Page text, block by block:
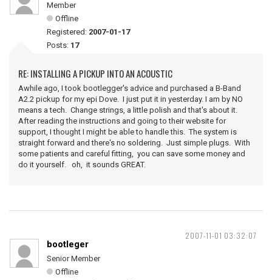
Member
Offline
Registered: 2007-01-17
Posts: 17
RE: INSTALLING A PICKUP INTO AN ACOUSTIC
Awhile ago, I took bootlegger's advice and purchased a B-Band
A2.2 pickup for my epi Dove. I just put it in yesterday. I am by NO
means a tech. Change strings, a little polish and that's about it.
After reading the instructions and going to their website for
support, I thought I might be able to handle this. The system is
straight forward and there's no soldering. Just simple plugs. With
some patients and careful fitting, you can save some money and
do it yourself. oh, it sounds GREAT.
2007-11-01 03:32:07
bootleger
Senior Member
Offline